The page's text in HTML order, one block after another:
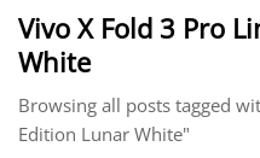
Vivo X Fold 3 Pro
White
Browsing all posts tagged
Edition Lunar White"